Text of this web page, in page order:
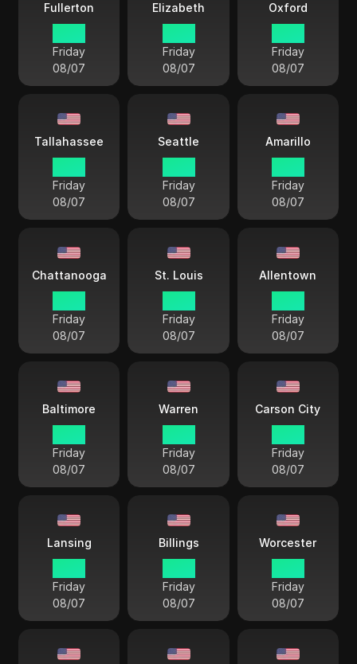
Fullerton
Friday
08/07
Elizabeth
Friday
08/07
Oxford
Friday
08/07
Tallahassee
Friday
08/07
Seattle
Friday
08/07
Amarillo
Friday
08/07
Chattanooga
Friday
08/07
St. Louis
Friday
08/07
Allentown
Friday
08/07
Baltimore
Friday
08/07
Warren
Friday
08/07
Carson City
Friday
08/07
Lansing
Friday
08/07
Billings
Friday
08/07
Worcester
Friday
08/07